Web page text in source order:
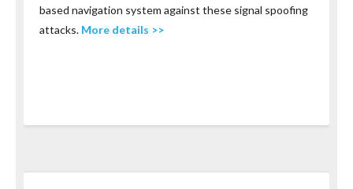
based navigation system against these signal spoofing
attacks. More details >>